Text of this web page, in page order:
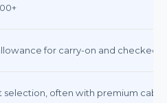
for carry-on and checked
selection, often with premium cabin